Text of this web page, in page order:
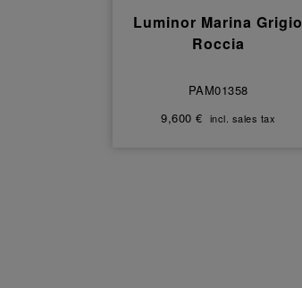
Luminor Marina Grigio
Roccia
PAM01358
9,600 € incl. sales tax